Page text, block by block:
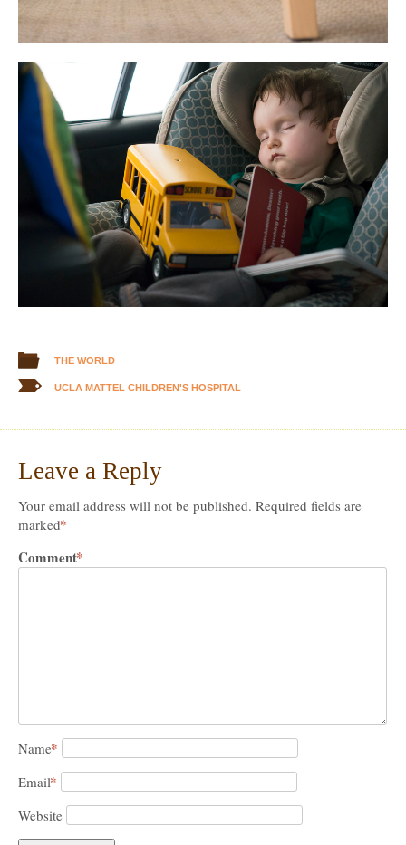
THE WORLD
UCLA MATTEL CHILDREN'S HOSPITAL
Leave a Reply
Your email address will not be published. Required fields are
marked*
Comment*
Name*
Email*
Website